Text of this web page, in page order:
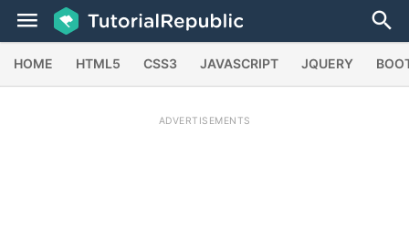
HOME HTML5 CSS3 JAVASCRIPT JQUERY
ADVERTISEMENTS